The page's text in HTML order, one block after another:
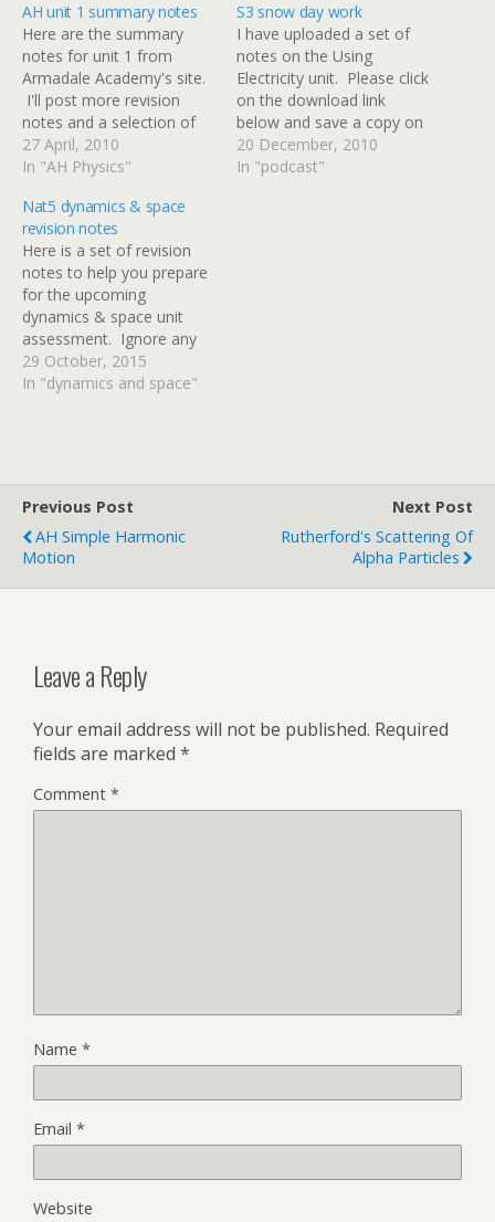
AH unit 1 summary notes
Here are the summary
notes for unit 1 from
Armadale Academy's site.
I'll post more revision
notes and a selection of
past papers over the next
two weeks.
27 April, 2010
In "AH Physics"
S3 snow day work
I have uploaded a set of
notes on the Using
Electricity unit. Please click
on the download link
below and save a copy on
your computer at home. I
would like everyone to
20 December, 2010
In "podcast"
Nat5 dynamics & space
revision notes
Here is a set of revision
notes to help you prepare
for the upcoming
dynamics & space unit
assessment. Ignore any
references to specific heat
capacity on pages 49 & 50
29 October, 2015
In "dynamics and space"
Previous Post
AH Simple Harmonic
Motion
Next Post
Rutherford's Scattering Of
Alpha Particles
Leave a Reply
Your email address will not be published. Required
fields are marked *
Comment *
Name *
Email *
Website